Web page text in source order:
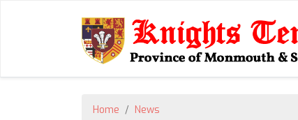
Home News